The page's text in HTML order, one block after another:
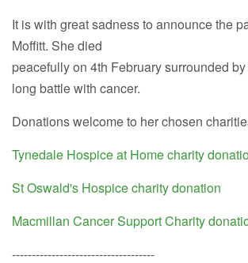
It is with great sadness to announce the
Moffitt. She died
peacefully on 4th February surrounded
long battle with cancer.
Donations welcome to her chosen
Tynedale Hospice at Home charity
St Oswald's Hospice charity donation
Macmillan Cancer Support Charity
------------------------------------